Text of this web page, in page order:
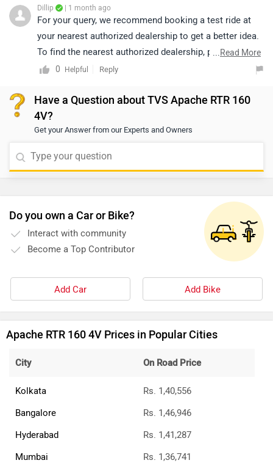
Dillip | 1 month ago
For your query, we recommend booking a test ride at
your nearest authorized dealership to get a better idea.
To find the nearest authorized dealership, please click
on the following link:
...Read More
0
Helpful Reply
Have a Question about TVS Apache RTR 160
4V?
Get your Answer from our Experts and Owners
Do you own a Car or Bike?
Interact with community
Become a Top Contributor
Add Car Add Bike
Apache RTR 160 4V Prices in Popular Cities
City On Road Price
Kolkata
Rs. 1,40,556
Bangalore
Rs. 1,46,946
Hyderabad
Rs. 1,41,287
Mumbai
Rs. 1,36,741